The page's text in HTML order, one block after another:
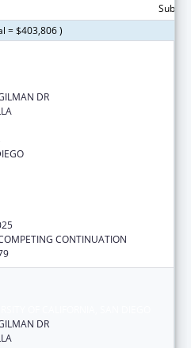
= $403,806 )
DR
CONTINUATION
DR